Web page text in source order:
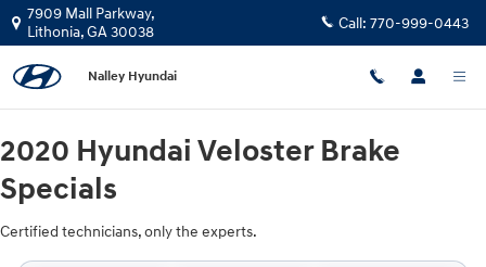
Skip to main content
2020 Hyundai Veloster Brake
7909 Mall Parkway,
Lithonia,GA30038 Call: 770-999-0443
Nalley Hyundai
2020 Hyundai Veloster Brake
Specials
Certified technicians, only the experts.